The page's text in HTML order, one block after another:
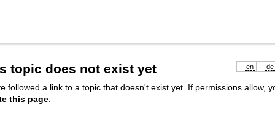
en de
topic does not exist yet
followed a link to a topic that doesn't exist yet. If permissions allow,
this page